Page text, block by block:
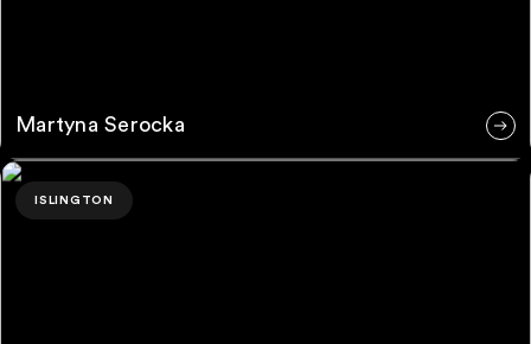
Martyna Serocka
Chloe Griffiths
ISLINGTON